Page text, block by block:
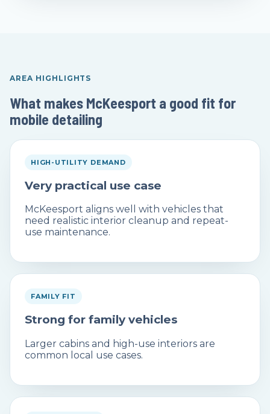
AREA HIGHLIGHTS
What makes McKeesport a good fit for
mobile detailing
HIGH-UTILITY DEMAND
Very practical use case
McKeesport aligns well with vehicles that
need realistic interior cleanup and repeat-
use maintenance.
FAMILY FIT
Strong for family vehicles
Larger cabins and high-use interiors are
common local use cases.